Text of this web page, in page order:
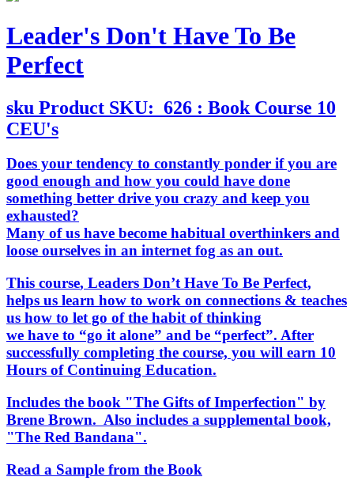
Leader's Don't Have To Be
Perfect
sku Product SKU: 626 : Book Course 10
CEU's
Does your tendency to constantly ponder if you are
good enough and how you could have done
something better drive you crazy and keep you
exhausted?
Many of us have become habitual overthinkers and
loose ourselves in an internet fog as an out.
This course, Leaders Don’t Have To Be Perfect,
helps us learn how to work on connections & teaches
us how to let go of the habit of thinking
we have to “go it alone” and be “perfect”. After
successfully completing the course, you will earn 10
Hours of Continuing Education.
Includes the book "The Gifts of Imperfection" by
Brene Brown. Also includes a supplemental book,
"The Red Bandana".
Read a Sample from the Book